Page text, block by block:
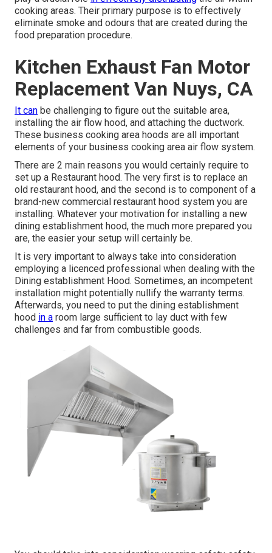
cooking areas. Their primary purpose is to effectively
eliminate smoke and odours that are created during the
food preparation procedure.
Kitchen Exhaust Fan Motor
Replacement Van Nuys, CA
It can be challenging to figure out the suitable area,
installing the air flow hood, and attaching the ductwork.
These business cooking area hoods are all important
elements of your business cooking area air flow system.
There are 2 main reasons you would certainly require to
set up a Restaurant hood. The very first is to replace an
old restaurant hood, and the second is to component of a
brand-new commercial restaurant hood system you are
installing. Whatever your motivation for installing a new
dining establishment hood, the much more prepared you
are, the easier your setup will certainly be.
It is very important to always take into consideration
employing a licenced professional when dealing with the
Dining establishment Hood. Sometimes, an incompetent
installation might potentially nullify the warranty terms.
Afterwards, you need to put the dining establishment
hood in a room large sufficient to lay duct with few
challenges and far from combustible goods.